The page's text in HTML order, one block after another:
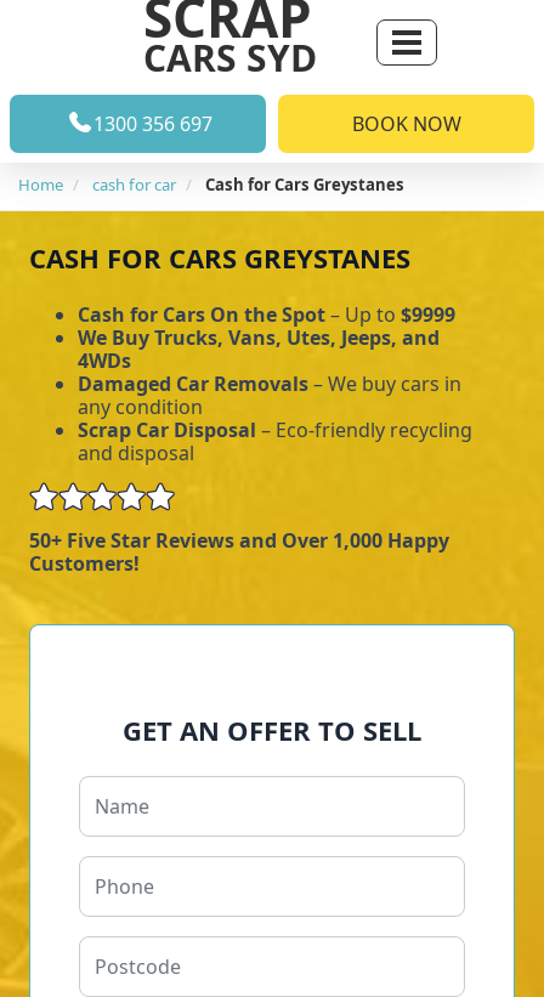
SCRAP
CARS SYD
1300 356 697 BOOK NOW
Home cash for car Cash for Cars Greystanes
CASH FOR CARS GREYSTANES
Cash for Cars On the Spot– Up to $9999
We Buy Trucks, Vans, Utes, Jeeps, and
4WDs
Damaged Car Removals– We buy cars in
any condition
Scrap Car Disposal – Eco-friendly recycling
and disposal
50+ Five Star Reviews and Over 1,000 Happy
Customers!
GET AN OFFER TO SELL